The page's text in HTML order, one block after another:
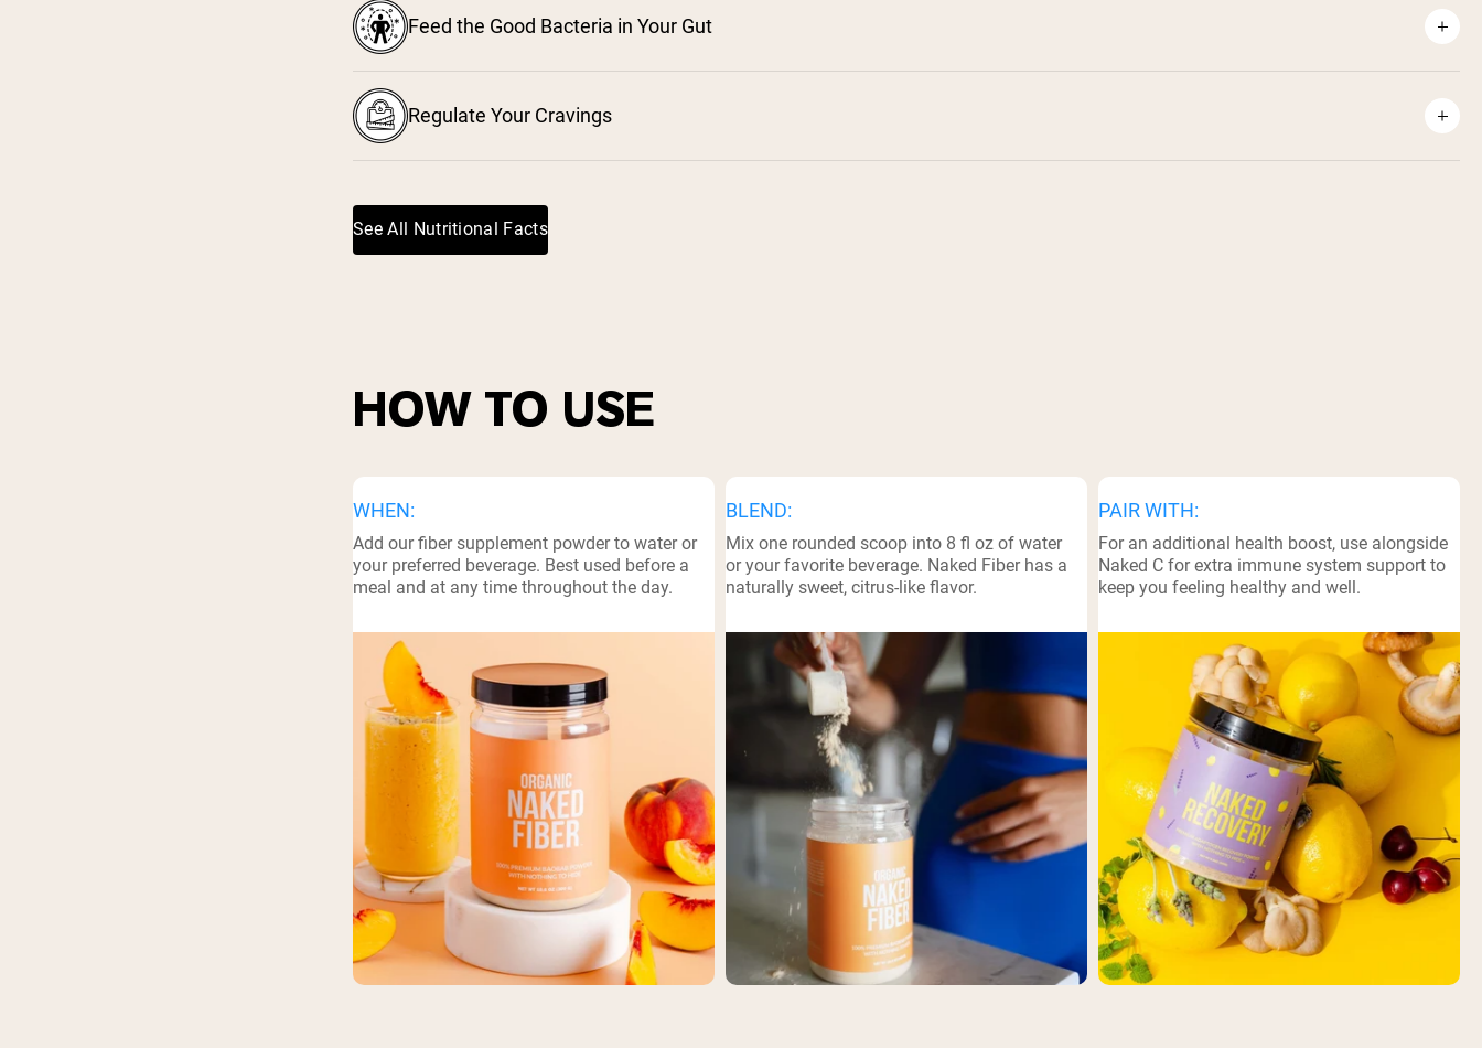
Feed the Good Bacteria in Your Gut
Regulate Your Cravings
See All Nutritional Facts
HOW TO USE
WHEN:
Add our fiber supplement powder to water or
your preferred beverage. Best used before a
meal and at any time throughout the day.
BLEND:
Mix one rounded scoop into 8 fl oz of water
or your favorite beverage. Naked Fiber has a
naturally sweet, citrus-like flavor.
PAIR WITH:
For an additional health boost, use alongside
Naked C for extra immune system support to
keep you feeling healthy and well.
Shipping Country: Language: